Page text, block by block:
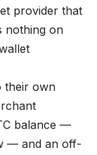
provider that
nothing on
their own
balance —
— and an off-